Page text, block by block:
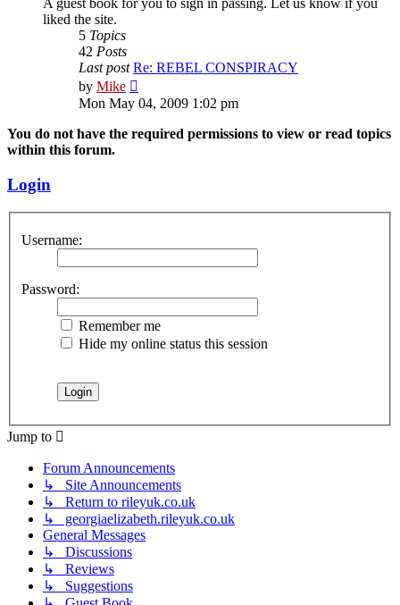
A guest book for you to sign in passing. Let us know if you
liked the site.
5 Topics
42 Posts
Last post Re: REBEL CONSPIRACY
by Mike
the
latest
post
Mon May 04, 2009 1:02 pm
You do not have the required permissions to view or read topics
within this forum.
Login
Username:
Password:
Remember me
Hide my online status this session
Jump to
Forum Announcements
↳ Site Announcements
↳ Return to rileyuk.co.uk
↳ georgiaelizabeth.rileyuk.co.uk
General Messages
↳ Discussions
↳ Reviews
↳ Suggestions